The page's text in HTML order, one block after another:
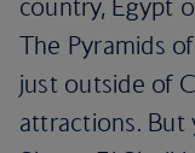
country, Egypt
The Pyramids
just outside of
attractions. But